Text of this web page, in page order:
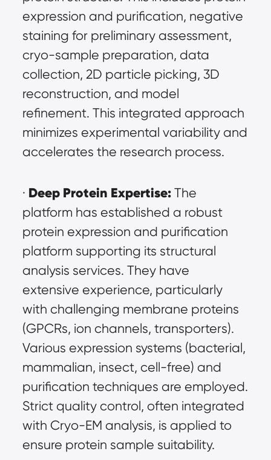
expression and purification, negative
staining for preliminary assessment,
cryo-sample preparation, data
collection, 2D particle picking, 3D
reconstruction, and model
refinement. This integrated approach
minimizes experimental variability and
accelerates the research process.
· Deep Protein Expertise: The
platform has established a robust
protein expression and purification
platform supporting its structural
analysis services. They have
extensive experience, particularly
with challenging membrane proteins
(GPCRs, ion channels, transporters).
Various expression systems (bacterial,
mammalian, insect, cell-free) and
purification techniques are employed.
Strict quality control, often integrated
with Cryo-EM analysis, is applied to
ensure protein sample suitability.